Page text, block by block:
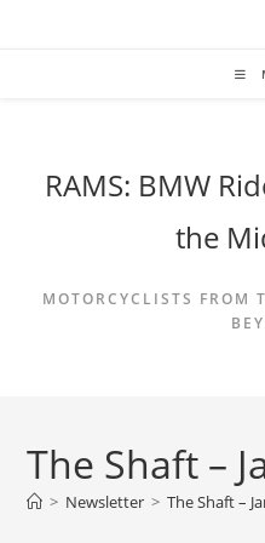
RAMS: BMW
the
MOTORCYCLISTS FROM
The Shaft –
> Newsletter > The Shaft –